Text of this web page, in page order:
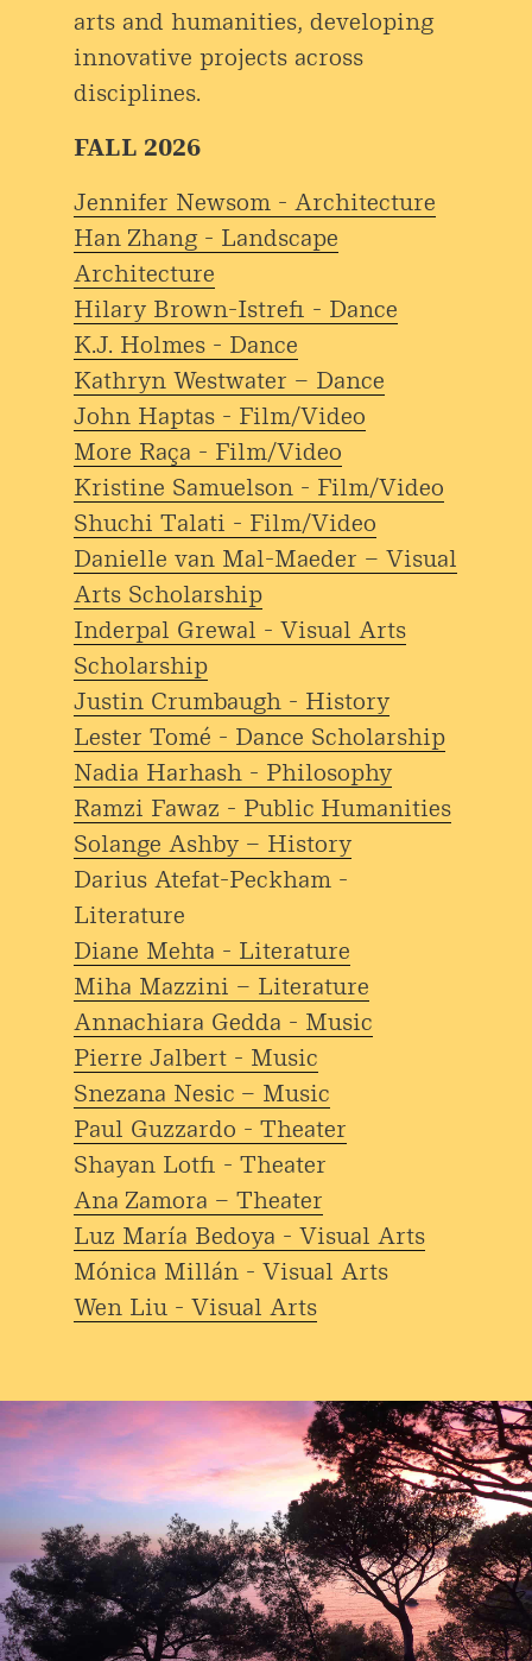
arts and humanities, developing
innovative projects across
disciplines.
FALL 2026
Jennifer Newsom - Architecture
Han Zhang - Landscape
Architecture
Hilary Brown-Istrefi - Dance
K.J. Holmes - Dance
Kathryn Westwater – Dance
John Haptas - Film/Video
More Raça - Film/Video
Kristine Samuelson - Film/Video
Shuchi Talati - Film/Video
Danielle van Mal-Maeder – Visual
Arts Scholarship
Inderpal Grewal - Visual Arts
Scholarship
Justin Crumbaugh - History
Lester Tomé - Dance Scholarship
Nadia Harhash - Philosophy
Ramzi Fawaz - Public Humanities
Solange Ashby – History
Darius Atefat-Peckham -
Literature
Diane Mehta - Literature
Miha Mazzini – Literature
Annachiara Gedda - Music
Pierre Jalbert - Music
Snezana Nesic – Music
Paul Guzzardo - Theater
Shayan Lotfi - Theater
Ana Zamora – Theater
Luz María Bedoya - Visual Arts
Mónica Millán - Visual Arts
Wen Liu - Visual Arts